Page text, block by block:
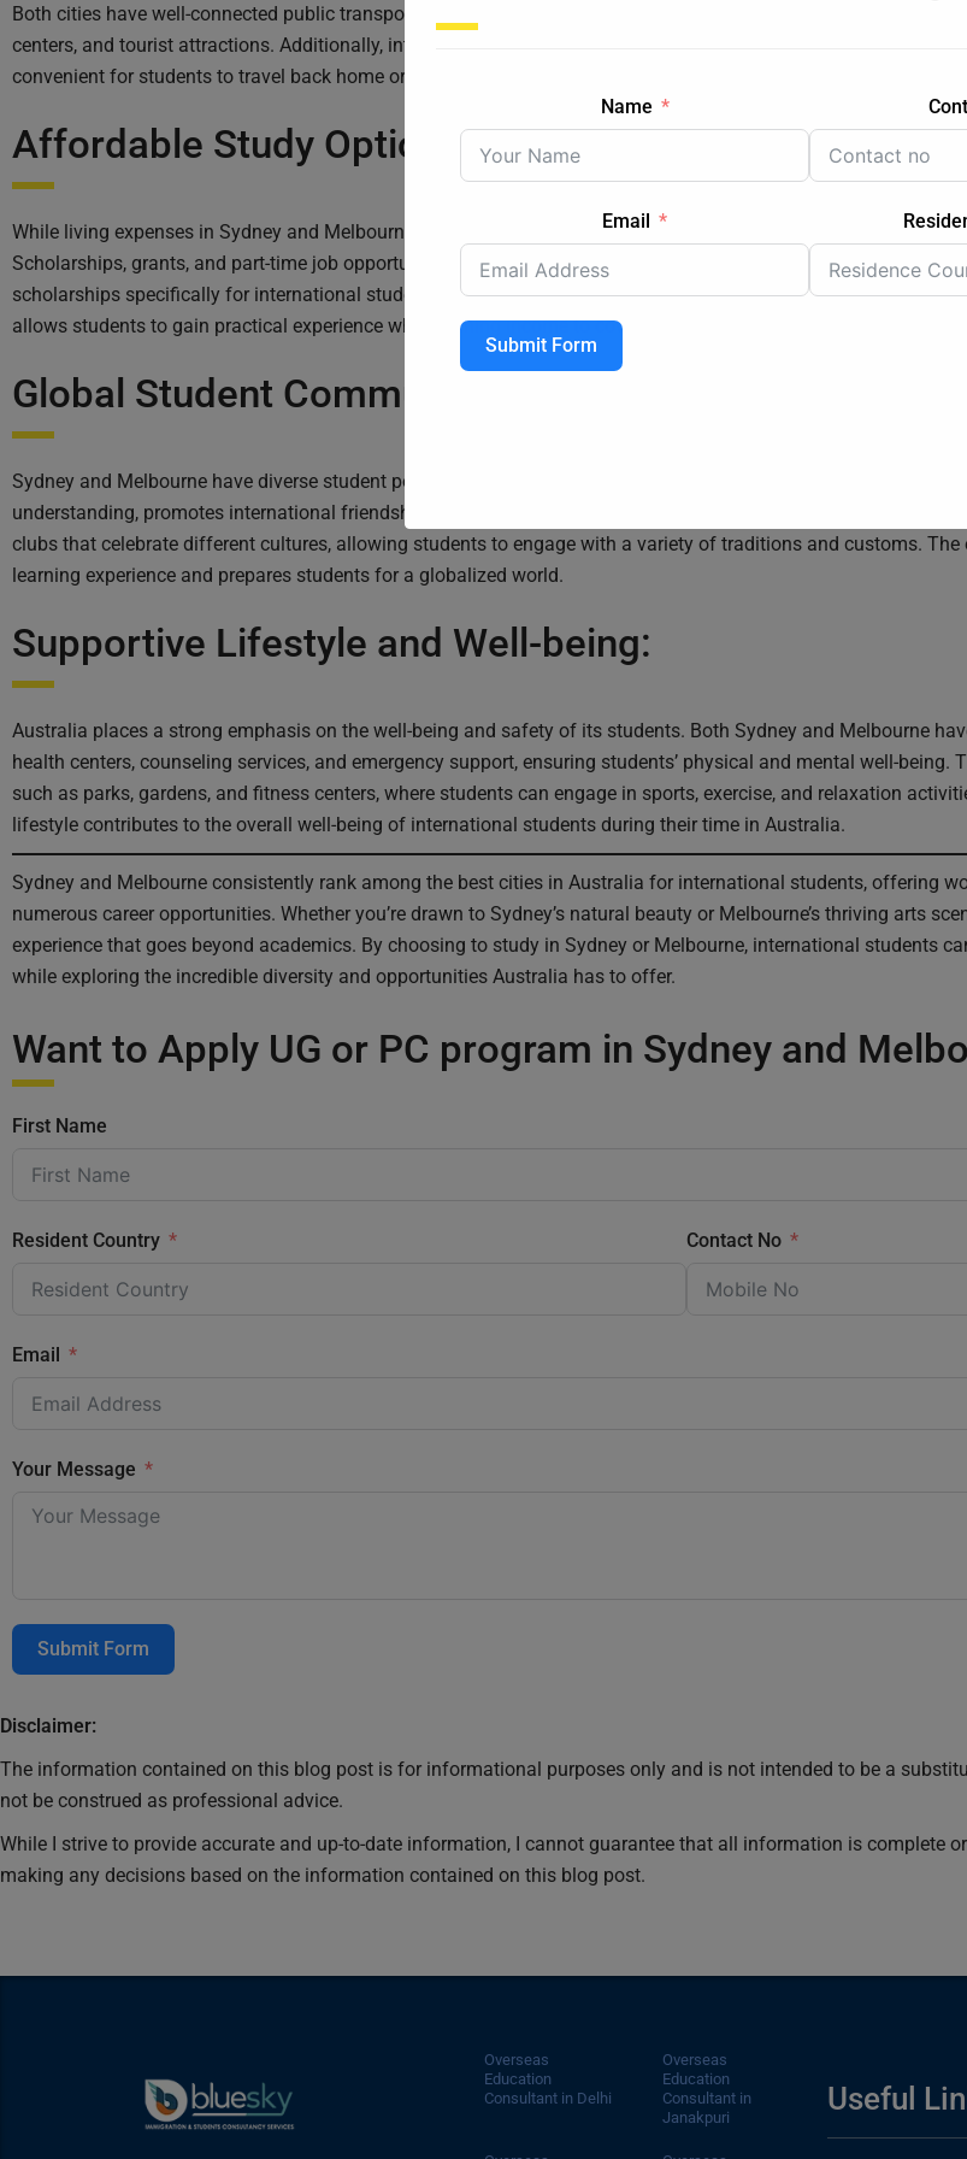
Both cities have well-connected public transport networks, including trains, trams, buses, and ferries, offering
centers, and tourist attractions. Additionally, international airports in Sydney and Melbourne connect the cities
convenient for students to travel back home or explore other parts of Australia during breaks
Affordable Study Options:
While living expenses in Sydney and Melbourne can be higher compared to some regional areas in Australia,
Scholarships, grants, and part-time job opportunities are available for international students to help alleviate
scholarships specifically for international students, rewarding academic excellence and supporting those in
allows students to gain practical experience while earning income to cover living expenses.
Global Student Community:
Sydney and Melbourne have diverse student populations, attracting students from all over the world. This
understanding, promotes international friendships, and provides a global perspective on education. The
clubs that celebrate different cultures, allowing students to engage with a variety of traditions and customs. The
learning experience and prepares students for a globalized world.
Supportive Lifestyle and Well-being:
Australia places a strong emphasis on the well-being and safety of its students. Both Sydney and Melbourne
health centers, counseling services, and emergency support, ensuring students’ physical and mental well-being.
such as parks, gardens, and fitness centers, where students can engage in sports, exercise, and relaxation
lifestyle contributes to the overall well-being of international students during their time in Australia.
Sydney and Melbourne consistently rank among the best cities in Australia for international students, offering
numerous career opportunities. Whether you’re drawn to Sydney’s natural beauty or Melbourne’s thriving arts
experience that goes beyond academics. By choosing to study in Sydney or Melbourne, international students
while exploring the incredible diversity and opportunities Australia has to offer.
Want to Apply UG or PC program in Sydney and
First Name
Resident Country Contact No
Email
Your Message
Submit Form
Disclaimer:
The information contained on this blog post is for informational purposes only and is not intended to be a
not be construed as professional advice.
While I strive to provide accurate and up-to-date information, I cannot guarantee that all information is complete
making any decisions based on the information contained on this blog post.
Overseas
Education
Consultant in Delhi
Overseas
Education
Consultant in
Janakpuri
Useful
Name
Email
Submit Form